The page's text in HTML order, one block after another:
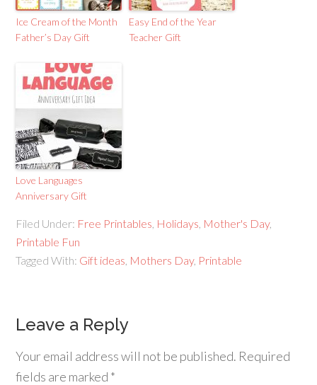
Ice Cream of the Month
Father’s Day Gift
Easy End of the Year
Teacher Gift
Love Languages
Anniversary Gift
Filed Under: Free Printables Holidays Mother's Day,
Printable Fun
Tagged With: Gift ideas Mothers Day, Printable
Leave a Reply
Your email address will not be published. Required
fields are marked *